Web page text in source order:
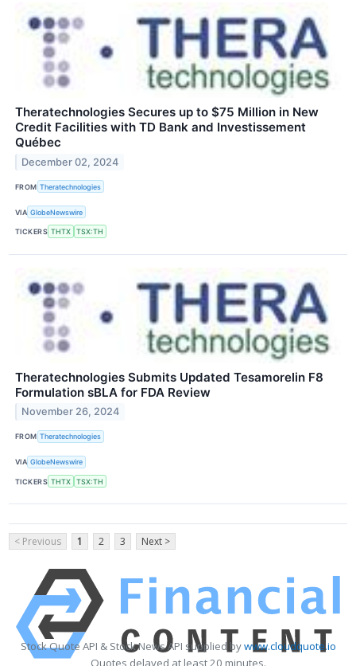
Theratechnologies Secures up to $75 Million in New
Credit Facilities with TD Bank and Investissement
Québec
December 02, 2024
FROM Theratechnologies
VIA GlobeNewswire
TICKERS THTX TSX:TH
Theratechnologies Submits Updated Tesamorelin F8
Formulation sBLA for FDA Review
November 26, 2024
FROM Theratechnologies
VIA GlobeNewswire
TICKERS THTX TSX:TH
< Previous 1 2 3 Next >
Stock Quote API & Stock News API supplied bywww.cloudquote.io
Quotes delayed at least 20 minutes.